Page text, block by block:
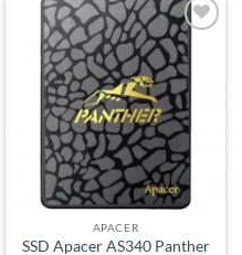
Add to
wishlist
APACER
SSD Apacer AS340 Panther